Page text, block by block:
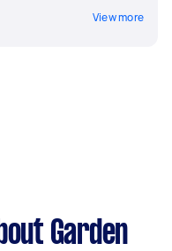
View more
Garden